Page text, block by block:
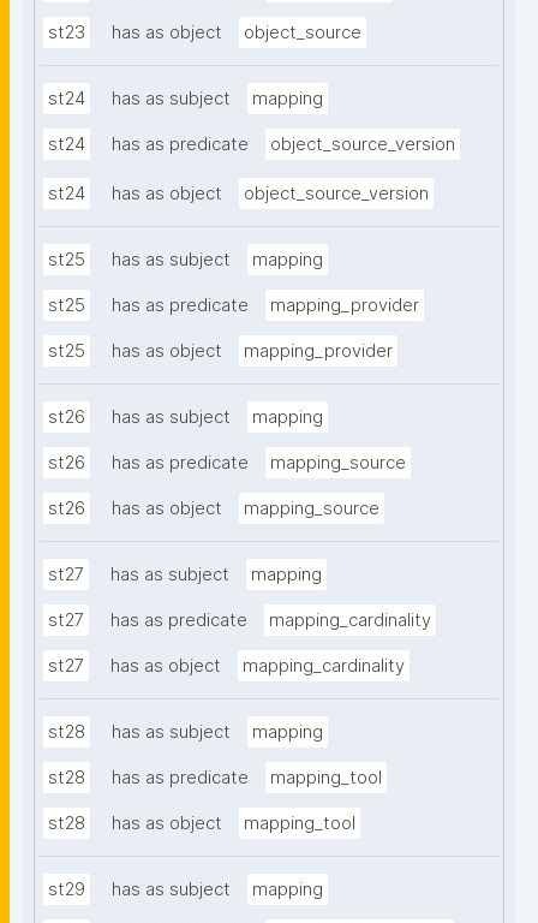
st23 has as object object_source
st24 has as subject mapping
st24 has as predicate object_source_version
st24 has as object object_source_version
st25 has as subject mapping
st25 has as predicate mapping_provider
st25 has as object mapping_provider
st26 has as subject mapping
st26 has as predicate mapping_source
st26 has as object mapping_source
st27 has as subject mapping
st27 has as predicate mapping_cardinality
st27 has as object mapping_cardinality
st28 has as subject mapping
st28 has as predicate mapping_tool
st28 has as object mapping_tool
st29 has as subject mapping